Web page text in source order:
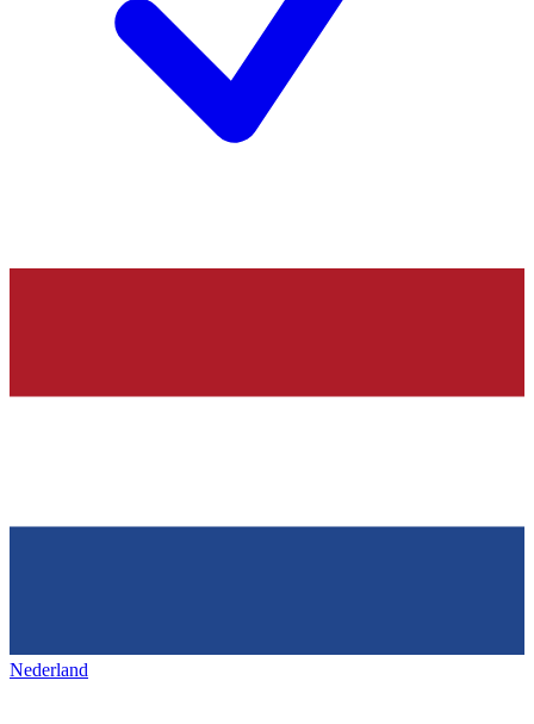
Nederland